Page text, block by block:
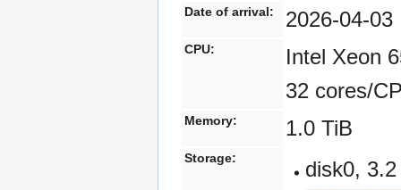
Date of arrival: 2026-04-03
CPU:
Intel Xeon
32 cores/
Memory: 1.0 TiB
Storage: disk0,